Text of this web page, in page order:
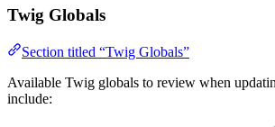
Twig Globals
Section titled “Twig Globals”
Available Twig globals to review when
include: